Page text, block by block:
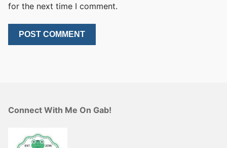
for the next time I comment.
Connect With Me On Gab!